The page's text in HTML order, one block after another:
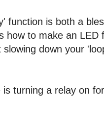
function is both a
how to make an
slowing down your
is turning a relay on